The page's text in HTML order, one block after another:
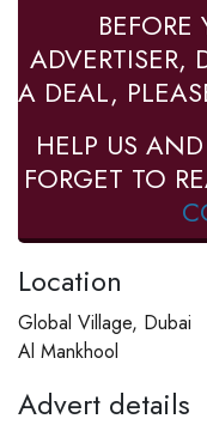
ADVERTISER,
A DEAL,
HELP US
FORGET TO
Location
Global Village, Dubai
Al Mankhool
Advert details